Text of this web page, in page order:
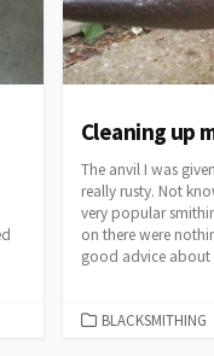
Cleaning up
The anvil I was
really rusty. Not
very popular
on there were
good advice about
CATEGORIES
BLACKSMITHING